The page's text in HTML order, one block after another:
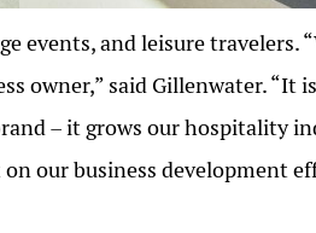
events, and leisure travelers.
owner,” said Gillenwater. “It
– it grows our hospitality
our business development